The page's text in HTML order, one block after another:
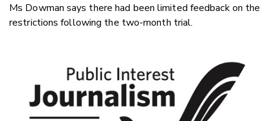
Ms Dowman says there had been limited feedback on the
restrictions following the two-month trial.